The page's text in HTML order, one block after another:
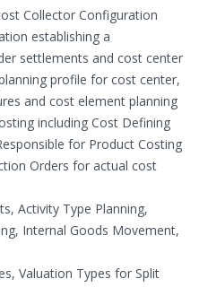
Collector Configuration
establishing a
settlements and cost center
profile for cost center,
and cost element planning
including Cost Defining
for Product Costing
Orders for actual cost
Activity Type Planning,
Internal Goods Movement,
Valuation Types for Split